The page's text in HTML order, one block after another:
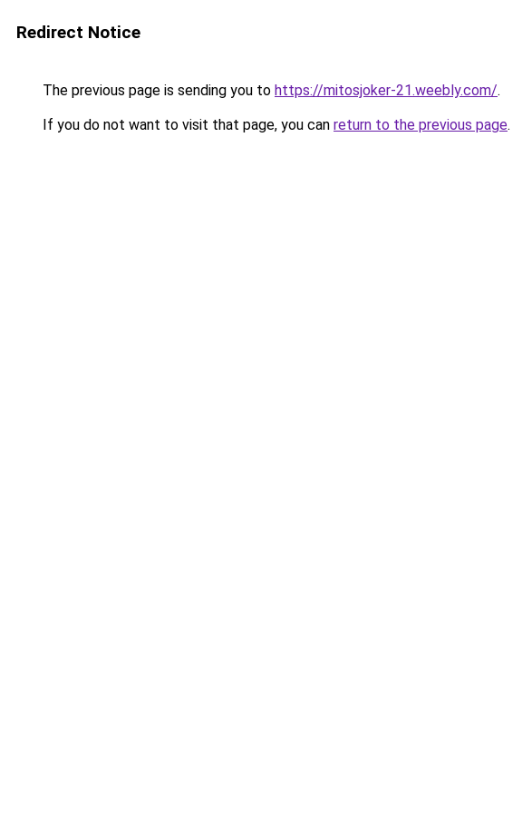
Redirect Notice
The previous page is sending you to https://mitosjoker-21.weebly.com/.
If you do not want to visit that page, you can return to the previous page.